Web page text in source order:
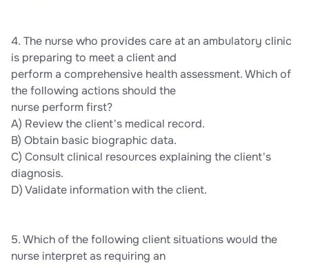
4. The nurse who provides care at an ambulatory clinic
is preparing to meet a client and
perform a comprehensive health assessment. Which of
the following actions should the
nurse perform first?
A) Review the client's medical record.
B) Obtain basic biographic data.
C) Consult clinical resources explaining the client's
diagnosis.
D) Validate information with the client.
5. Which of the following client situations would the
nurse interpret as requiring an